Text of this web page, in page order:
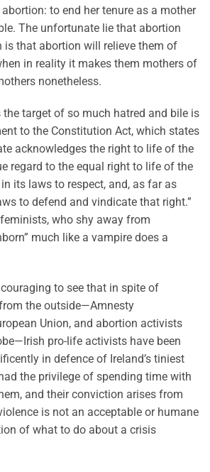
to end her tenure as a mother
The unfortunate lie that abortion
is that abortion will relieve them of
in reality it makes them mothers of
nonetheless.
target of so much hatred and bile is
to the Constitution Act, which states
acknowledges the right to life of the
regard to the equal right to life of the
its laws to respect, and, as far as
to defend and vindicate that right.”
who shy away from
much like a vampire does a
to see that in spite of
the outside—Amnesty
Union, and abortion activists
pro-life activists have been
in defence of Ireland’s tiniest
the privilege of spending time with
and their conviction arises from
is not an acceptable or humane
of what to do about a crisis